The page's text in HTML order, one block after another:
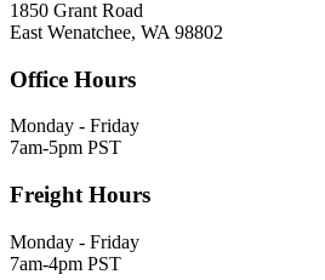
1850 Grant Road
East Wenatchee, WA 98802
Office Hours
Monday - Friday
7am-5pm PST
Freight Hours
Monday - Friday
7am-4pm PST